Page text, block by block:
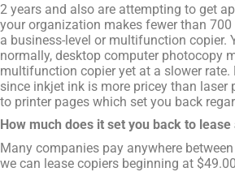
2 years and also are attempting to get
your organization makes fewer than
a business-level or multifunction copier.
normally, desktop computer photocopy
multifunction copier yet at a slower
since inkjet ink is more pricey than laser
to printer pages which set you back
How much does it set you back to lease
Many companies pay anywhere
we can lease copiers beginning at